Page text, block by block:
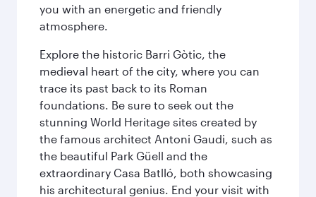
you with an energetic and friendly
atmosphere.
Explore the historic Barri Gòtic, the
medieval heart of the city, where you can
trace its past back to its Roman
foundations. Be sure to seek out the
stunning World Heritage sites created by
the famous architect Antoni Gaudi, such as
the beautiful Park Güell and the
extraordinary Casa Batlló, both showcasing
his architectural genius. End your visit with